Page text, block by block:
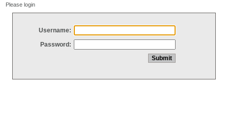
Please login
Username:
Password: